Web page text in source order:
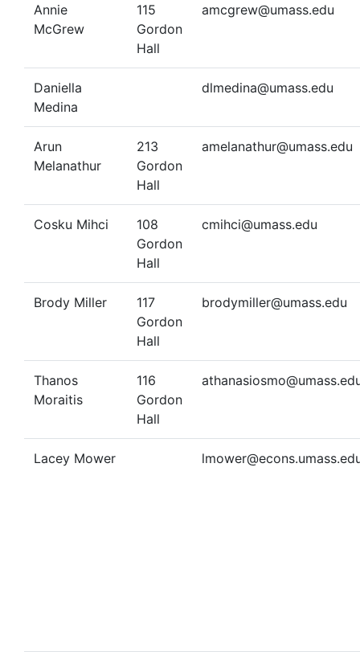
Annie
McGrew
115
Gordon
Hall
amcgrew@umass.edu
Daniella
Medina
dlmedina@umass.edu
Arun
Melanathur
213
Gordon
Hall
amelanathur@umass.edu
Cosku Mihci
108
Gordon
Hall
cmihci@umass.edu
Brody Miller
117
Gordon
Hall
brodymiller@umass.edu
Thanos
Moraitis
116
Gordon
Hall
Lacey Mower